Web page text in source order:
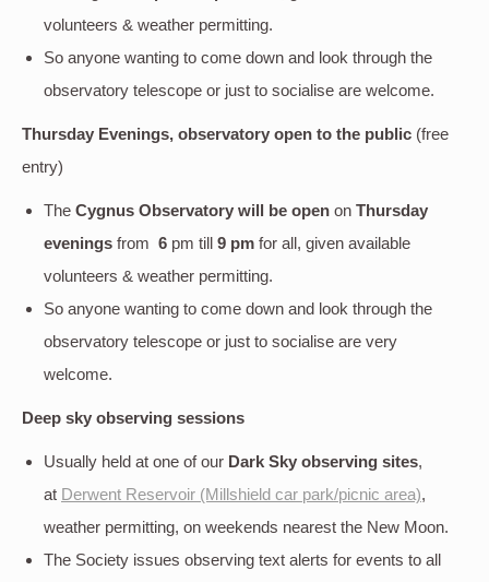
volunteers & weather permitting.
So anyone wanting to come down and look through the
observatory telescope or just to socialise are welcome.
Thursday Evenings, observatory open to the public (free
entry)
The Cygnus Observatory will be open on Thursday
evenings from 6 pm till 9 pm for all, given available
volunteers & weather permitting.
So anyone wanting to come down and look through the
observatory telescope or just to socialise are very
welcome.
Deep sky observing sessions
Usually held at one of our Dark Sky observing sites,
at Derwent Reservoir (Millshield car park/picnic area),
weather permitting, on weekends nearest the New Moon.
The Society issues observing text alerts for events to all